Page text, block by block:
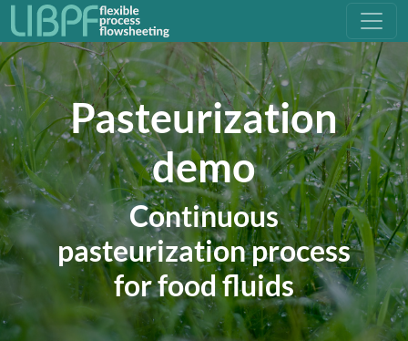
Pasteurization
demo
Continuous
pasteurization process
for food fluids